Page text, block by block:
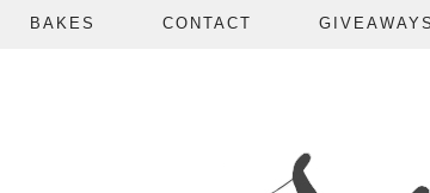
BAKES CONTACT GIVEAWAYS